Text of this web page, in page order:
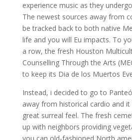
experience music as they
The newest sources away from
be tracked back to both native
life and you will Eu impacts. To
a row, the fresh Houston
Counselling Through the Arts
to keep its Dia de los Muertos
Instead, i decided to go to
away from historical cardio and it
great surreal feel. The fresh
up with neighbors providing